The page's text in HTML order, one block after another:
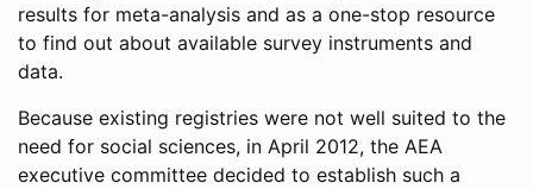
results for meta-analysis and as a one-stop resource
to find out about available survey instruments and
data.
Because existing registries were not well suited to the
need for social sciences, in April 2012, the AEA
executive committee decided to establish such a